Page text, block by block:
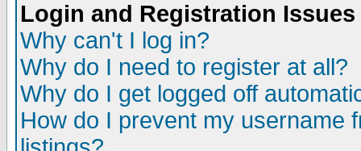
Login and Registration Issues
Why can't I log in?
Why do I need to register at all?
Why do I get logged off
How do I prevent my username